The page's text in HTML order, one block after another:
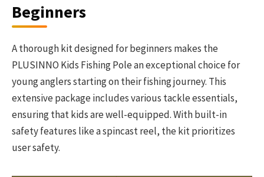
Beginners
A thorough kit designed for beginners makes the
PLUSINNO Kids Fishing Pole an exceptional choice for
young anglers starting on their fishing journey. This
extensive package includes various tackle essentials,
ensuring that kids are well-equipped. With built-in
safety features like a spincast reel, the kit prioritizes
user safety.